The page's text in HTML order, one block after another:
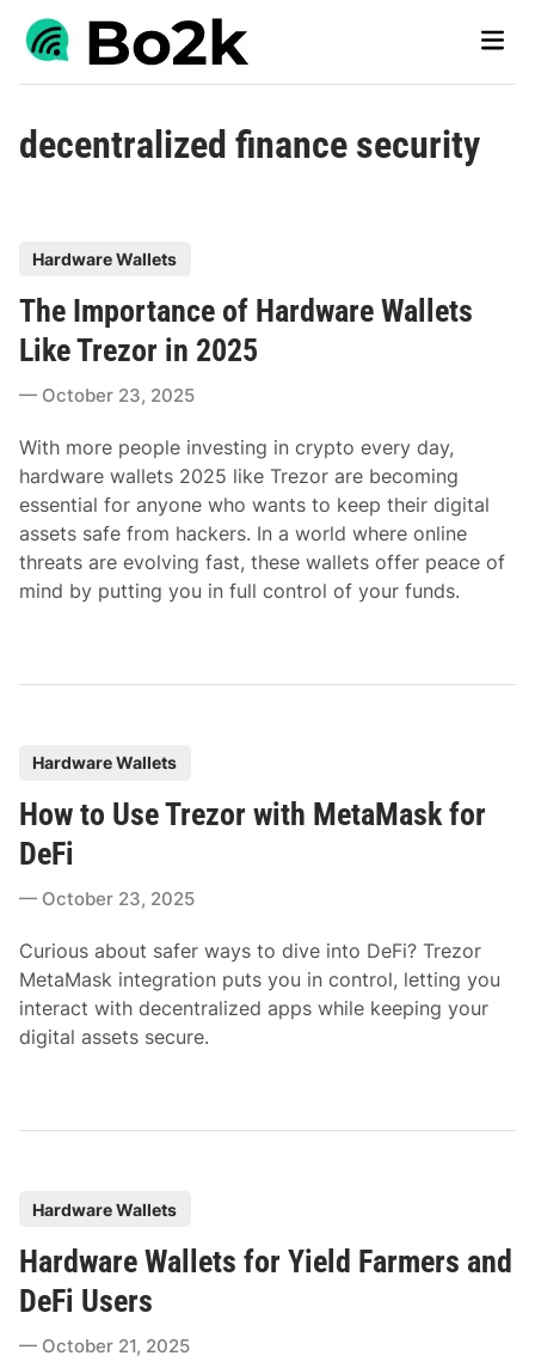
Skip
Main
decentralized finance security
t
d
n
Hardware Wallets
The Importance of Hardware Wallets
Like Trezor in 2025
October 23, 2025
With more people investing in crypto every day,
hardware wallets 2025 like Trezor are becoming
essential for anyone who wants to keep their digital
assets safe from hackers. In a world where online
threats are evolving fast, these wallets offer peace of
mind by putting you in full control of your funds.
s
t
d
n
Hardware Wallets
How to Use Trezor with MetaMask for
DeFi
October 23, 2025
Curious about safer ways to dive into DeFi? Trezor
MetaMask integration puts you in control, letting you
interact with decentralized apps while keeping your
digital assets secure.
s
t
e
d
Hardware Wallets
Hardware Wallets for Yield Farmers and
DeFi Users
October 21, 2025